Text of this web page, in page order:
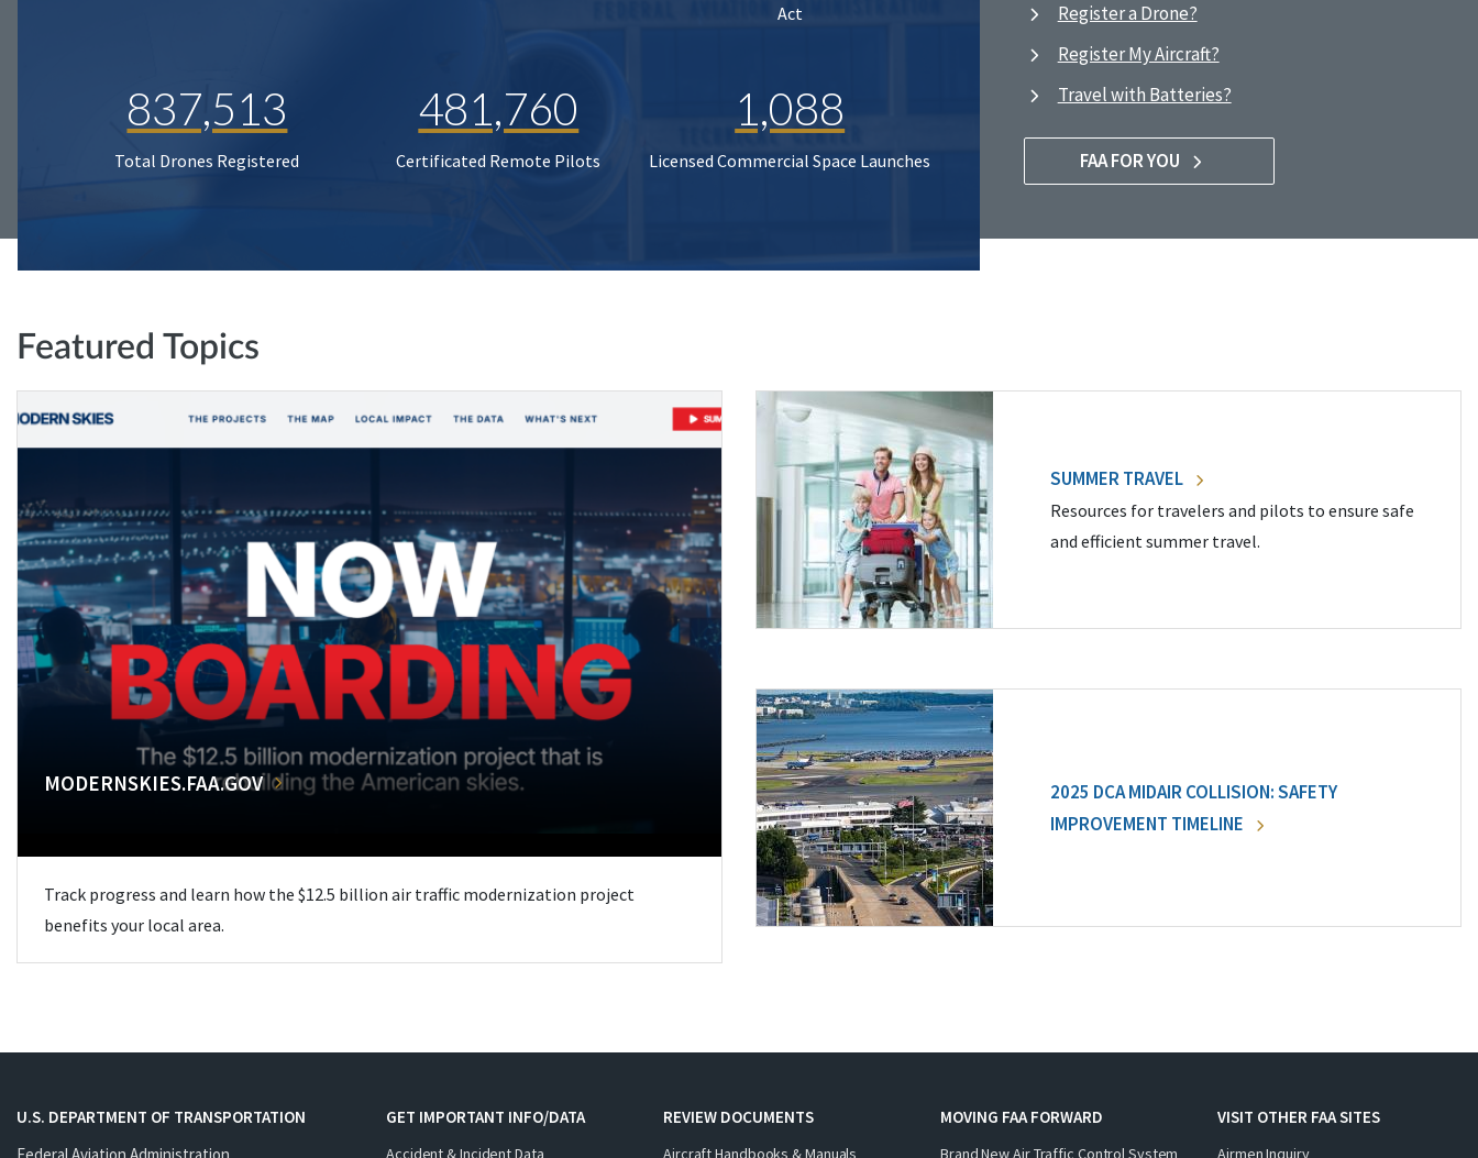
Act
837,513
Total Drones Registered
481,760
Certificated Remote Pilots
1,088
Licensed Commercial Space Launches
Register a Drone?
Register My Aircraft?
Travel with Batteries?
FAA FOR YOU
Featured Topics
MODERNSKIES.FAA.GOV
Track progress and learn how the $12.5 billion air traffic modernization project
benefits your local area.
SUMMER TRAVEL
Resources for travelers and pilots to ensure safe
and efficient summer travel.
2025 DCA MIDAIR COLLISION: SAFETY
IMPROVEMENT TIMELINE
U.S. DEPARTMENT OF TRANSPORTATION
GET IMPORTANT INFO/DATA
Accident & Incident Data
REVIEW DOCUMENTS
Aircraft Handbooks & Manuals
MOVING FAA FORWARD
Brand New Air Traffic Control System
VISIT OTHER FAA SITES
Airmen Inquiry